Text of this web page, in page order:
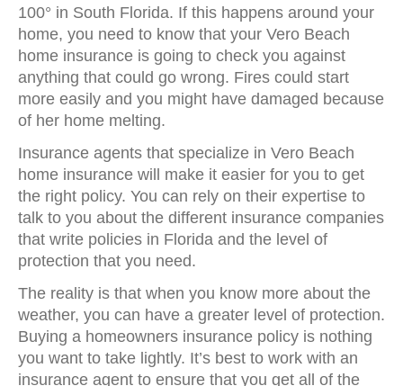
100° in South Florida. If this happens around your
home, you need to know that your Vero Beach
home insurance is going to check you against
anything that could go wrong. Fires could start
more easily and you might have damaged because
of her home melting.
Insurance agents that specialize in Vero Beach
home insurance will make it easier for you to get
the right policy. You can rely on their expertise to
talk to you about the different insurance companies
that write policies in Florida and the level of
protection that you need.
The reality is that when you know more about the
weather, you can have a greater level of protection.
Buying a homeowners insurance policy is nothing
you want to take lightly. It’s best to work with an
insurance agent to ensure that you get all of the